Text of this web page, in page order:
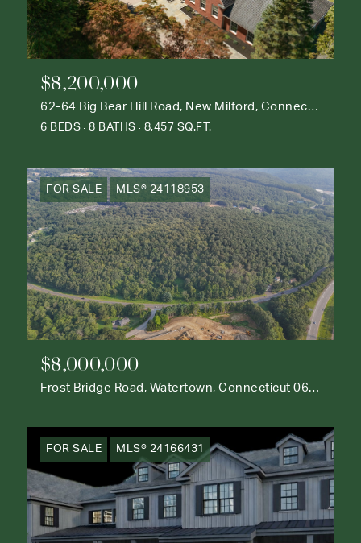
$8,200,000
62-64 Big Bear Hill Road, New Milford, Connecticut 06776
6 BEDS 8 BATHS 8,457 SQ.FT.
FOR SALE MLS® 24118953
$8,000,000
Frost Bridge Road, Watertown, Connecticut 06795
FOR SALE MLS® 24166431